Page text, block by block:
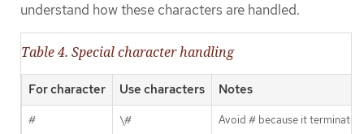
understand how these characters are handled.
Table 4. Special character handling
For character Use characters Notes
# \# Avoid # because it